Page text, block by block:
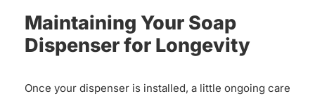
Maintaining Your Soap
Dispenser for Longevity
Once your dispenser is installed, a little ongoing care